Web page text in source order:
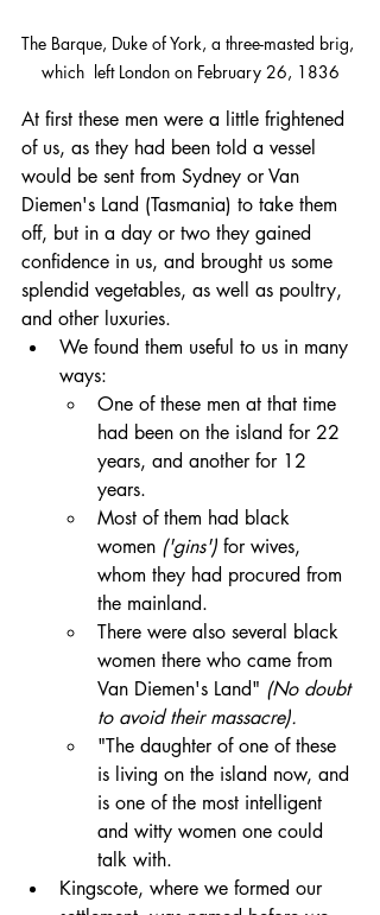
The Barque, Duke of York, a three-masted brig,
which  left London on February 26, 1836
At first these men were a little frightened
of us, as they had been told a vessel
would be sent from Sydney or Van
Diemen's Land (Tasmania) to take them
off, but in a day or two they gained
confidence in us, and brought us some
splendid vegetables, as well as poultry,
and other luxuries.
We found them useful to us in many
ways:
One of these men at that time
had been on the island for 22
years, and another for 12
years.
Most of them had black
women ('gins') for wives,
whom they had procured from
the mainland.
There were also several black
women there who came from
Van Diemen's Land" (No doubt
to avoid their massacre).
"The daughter of one of these
is living on the island now, and
is one of the most intelligent
and witty women one could
talk with.
Kingscote, where we formed our